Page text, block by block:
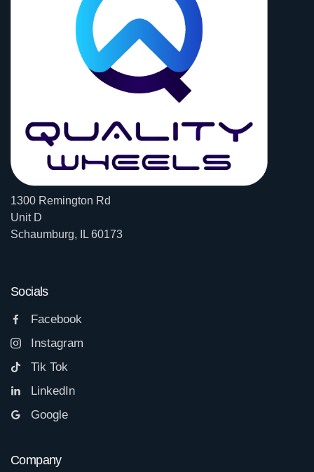
1300 Remington Rd
Unit D
Schaumburg, IL 60173
Socials
Facebook
Instagram
Tik Tok
LinkedIn
Google
Company